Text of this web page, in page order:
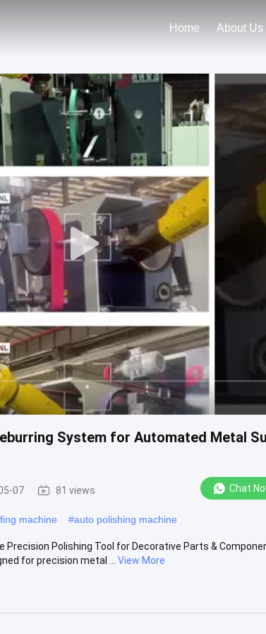
Home About Us
System for Automated Metal
07 81 views Chat
machine #auto polishing machine
Precision Polishing Tool for Decorative Parts &
for precision metal ...
View More